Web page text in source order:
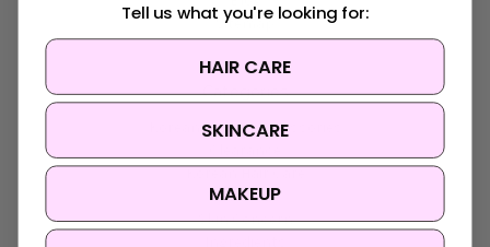
Sitemap
Categories
Korean Beauty Accessories
Korean Hair Care
Brands
Skin Concern
Tell us what you're looking for:
HAIR CARE
SKINCARE
MAKEUP